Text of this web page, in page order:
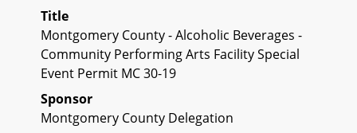
Title
Montgomery County - Alcoholic Beverages -
Community Performing Arts Facility Special
Event Permit MC 30-19
Sponsor
Montgomery County Delegation